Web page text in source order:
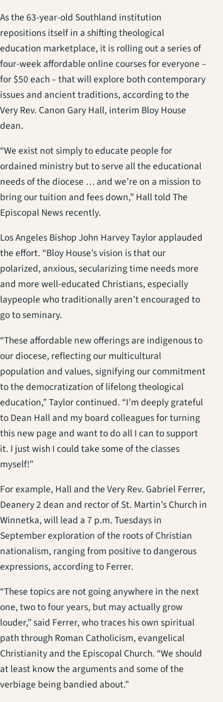
As the 63-year-old Southland institution
repositions itself in a shifting theological
education marketplace, it is rolling out a series of
four-week affordable online courses for everyone –
for $50 each – that will explore both contemporary
issues and ancient traditions, according to the
Very Rev. Canon Gary Hall, interim Bloy House
dean.
“We exist not simply to educate people for
ordained ministry but to serve all the educational
needs of the diocese … and we’re on a mission to
bring our tuition and fees down,” Hall told The
Episcopal News recently.
Los Angeles Bishop John Harvey Taylor applauded
the effort. “Bloy House’s vision is that our
polarized, anxious, secularizing time needs more
and more well-educated Christians, especially
laypeople who traditionally aren’t encouraged to
go to seminary.
“These affordable new offerings are indigenous to
our diocese, reflecting our multicultural
population and values, signifying our commitment
to the democratization of lifelong theological
education,” Taylor continued. “I’m deeply grateful
to Dean Hall and my board colleagues for turning
this new page and want to do all I can to support
it. I just wish I could take some of the classes
myself!”
For example, Hall and the Very Rev. Gabriel Ferrer,
Deanery 2 dean and rector of St. Martin’s Church in
Winnetka, will lead a 7 p.m. Tuesdays in
September exploration of the roots of Christian
nationalism, ranging from positive to dangerous
expressions, according to Ferrer.
“These topics are not going anywhere in the next
one, two to four years, but may actually grow
louder,” said Ferrer, who traces his own spiritual
path through Roman Catholicism, evangelical
Christianity and the Episcopal Church. “We should
at least know the arguments and some of the
verbiage being bandied about.”